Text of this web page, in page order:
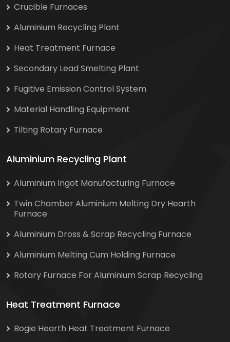
Crucible Furnaces
Aluminium Recycling Plant
Heat Treatment Furnace
Secondary Lead Smelting Plant
Fugitive Emission Control System
Material Handling Equipment
Tilting Rotary Furnace
Aluminium Recycling Plant
Aluminium Ingot Manufacturing Furnace
Twin Chamber Aluminium Melting Dry Hearth
Furnace
Aluminium Dross & Scrap Recycling Furnace
Aluminium Melting Cum Holding Furnace
Rotary Furnace For Aluminium Scrap Recycling
Heat Treatment Furnace
Bogie Hearth Heat Treatment Furnace